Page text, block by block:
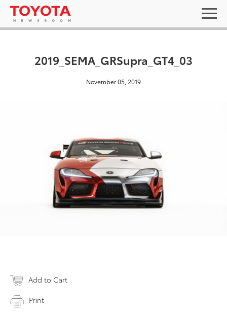
2019_SEMA_GRSupra_GT4_03
November 05, 2019
Add to Cart
Print